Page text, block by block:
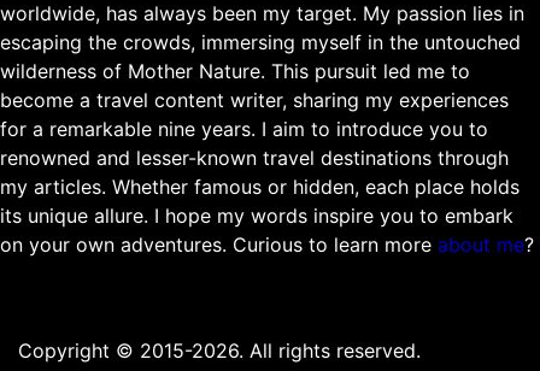
worldwide, has always been my target. My passion lies in
escaping the crowds, immersing myself in the untouched
wilderness of Mother Nature. This pursuit led me to
become a travel content writer, sharing my experiences
for a remarkable nine years. I aim to introduce you to
renowned and lesser-known travel destinations through
my articles. Whether famous or hidden, each place holds
its unique allure. I hope my words inspire you to embark
on your own adventures. Curious to learn more about me?
Copyright © 2015-2026. All rights reserved.